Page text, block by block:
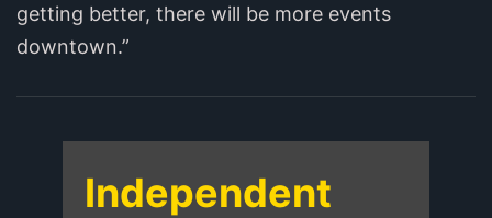
getting better, there will be more events
downtown.”
Independent